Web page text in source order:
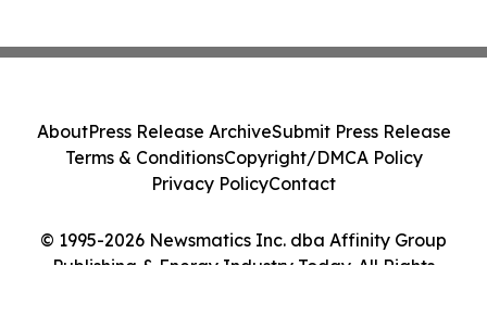
© 1995-2026 Newsmatics Inc. dba Affinity Group
Publishing & Energy Industry Today. All Rights
AboutPress Release ArchiveSubmit Press Release
Terms & ConditionsCopyright/DMCA Policy
Privacy PolicyContact